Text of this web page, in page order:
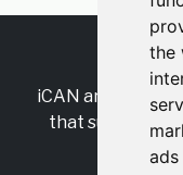
the
iCAN are the
that supports